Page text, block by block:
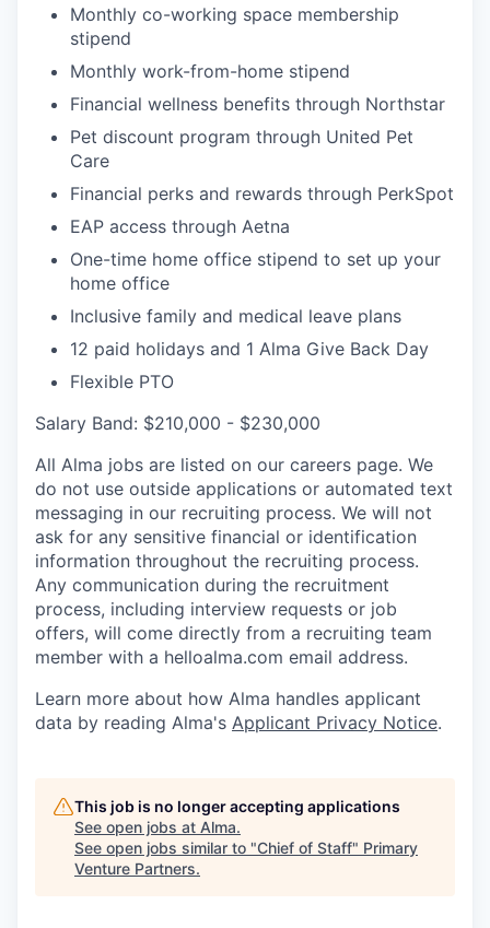
Monthly co-working space membership
stipend
Monthly work-from-home stipend
Financial wellness benefits through Northstar
Pet discount program through United Pet
Care
Financial perks and rewards through PerkSpot
EAP access through Aetna
One-time home office stipend to set up your
home office
Inclusive family and medical leave plans
12 paid holidays and 1 Alma Give Back Day
Flexible PTO
Salary Band: $210,000 - $230,000
All Alma jobs are listed on our careers page. We
do not use outside applications or automated text
messaging in our recruiting process. We will not
ask for any sensitive financial or identification
information throughout the recruiting process.
Any communication during the recruitment
process, including interview requests or job
offers, will come directly from a recruiting team
member with a helloalma.com email address.
Learn more about how Alma handles applicant
data by reading Alma's Applicant Privacy Notice.
This job is no longer accepting applications
See open jobs at Alma.
See open jobs similar to "Chief of Staff" Primary
Venture Partners.